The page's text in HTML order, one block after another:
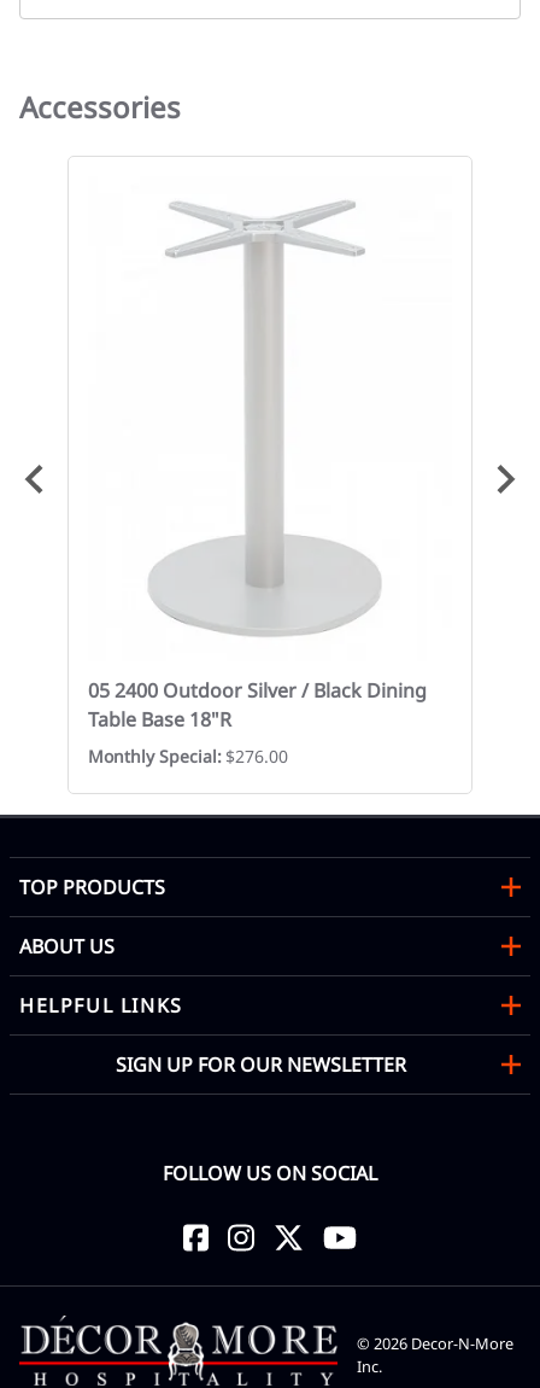
Accessories
05 2400 Outdoor Silver / Black Dining
Table Base 18"R
Monthly Special: $276.00
TOP PRODUCTS
ABOUT US
HELPFUL LINKS
SIGN UP FOR OUR NEWSLETTER
FOLLOW US ON SOCIAL
©2026 Decor-N-More
Inc.